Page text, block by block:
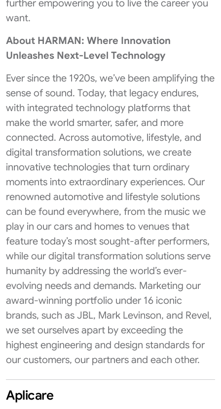
further empowering you to live the career you
want.
About HARMAN: Where Innovation
Unleashes Next-Level Technology
Ever since the 1920s, we’ve been amplifying the
sense of sound. Today, that legacy endures,
with integrated technology platforms that
make the world smarter, safer, and more
connected. Across automotive, lifestyle, and
digital transformation solutions, we create
innovative technologies that turn ordinary
moments into extraordinary experiences. Our
renowned automotive and lifestyle solutions
can be found everywhere, from the music we
play in our cars and homes to venues that
feature today’s most sought-after performers,
while our digital transformation solutions serve
humanity by addressing the world’s ever-
evolving needs and demands. Marketing our
award-winning portfolio under 16 iconic
brands, such as JBL, Mark Levinson, and Revel,
we set ourselves apart by exceeding the
highest engineering and design standards for
our customers, our partners and each other.
Aplicare